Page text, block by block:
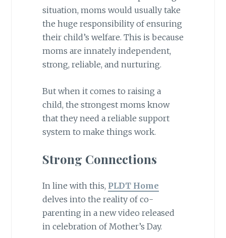
situation, moms would usually take
the huge responsibility of ensuring
their child’s welfare. This is because
moms are innately independent,
strong, reliable, and nurturing.
But when it comes to raising a
child, the strongest moms know
that they need a reliable support
system to make things work.
Strong Connections
In line with this, PLDT Home
delves into the reality of co-
parenting in a new video released
in celebration of Mother’s Day.